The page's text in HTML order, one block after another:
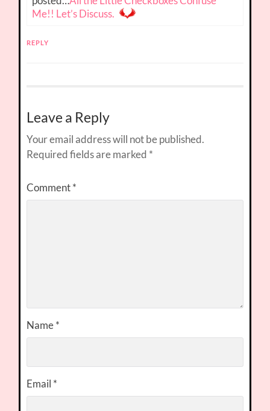
Me!! Let’s Discuss.
REPLY
Leave a Reply
Your email address will not be published.
Required fields are marked *
Comment*
Name*
Email *